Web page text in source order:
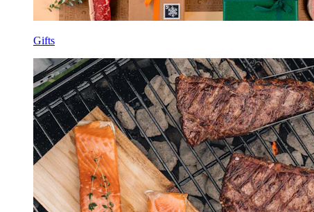
Gifts